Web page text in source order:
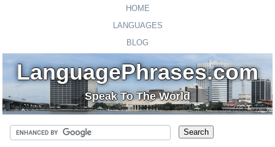
HOME
LANGUAGES
BLOG
LanguagePhrases.com
Speak To The World